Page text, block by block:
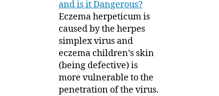
and is it Dangerous?
Eczema herpeticum is
caused by the herpes
simplex virus and
eczema children’s skin
(being defective) is
more vulnerable to the
penetration of the virus.